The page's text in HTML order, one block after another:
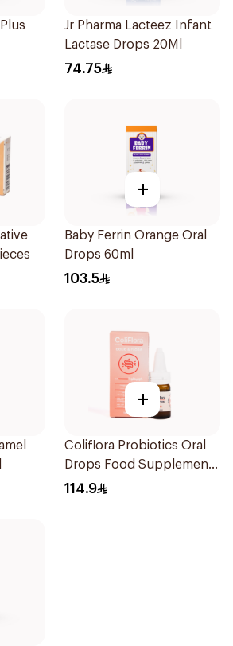
Jr Pharma Lacteez Infant
Lactase Drops 20Ml
74.75
+
Baby Ferrin Orange Oral
Drops 60ml
103.5
+
Coliflora Probiotics Oral
Drops Food Supplement
10Ml
114.9